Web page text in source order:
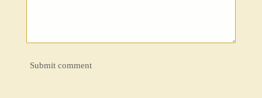
Submit comment